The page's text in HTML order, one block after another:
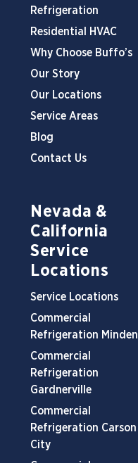
Refrigeration
Residential HVAC
Why Choose Buffo’s
Our Story
Our Locations
Service Areas
Blog
Contact Us
Nevada &
California
Service
Locations
Service Locations
Commercial
Refrigeration Minden
Commercial
Refrigeration
Gardnerville
Commercial
Refrigeration Carson
City